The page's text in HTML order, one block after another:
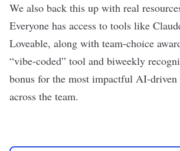
We also back this up with real
Everyone has access to tools like
Loveable, along with team-choice
“vibe-coded” tool and biweekly
bonus for the most impactful AI-driven
across the team.